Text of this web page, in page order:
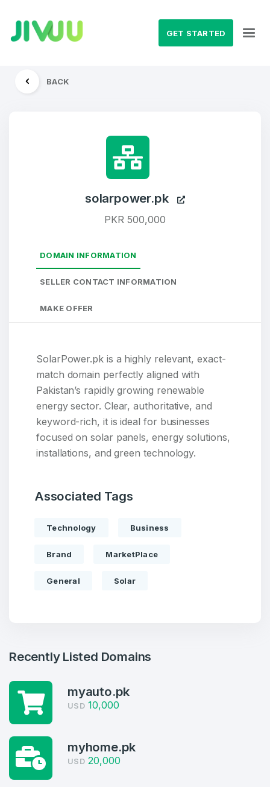
GET STARTED
Create an account
BACK
solarpower.pk
PKR 500,000
DOMAIN INFORMATION
SELLER CONTACT INFORMATION
MAKE OFFER
SolarPower.pk is a highly relevant, exact-
match domain perfectly aligned with
Pakistan’s rapidly growing renewable
energy sector. Clear, authoritative, and
keyword-rich, it is ideal for businesses
focused on solar panels, energy solutions,
installations, and green technology.
Associated Tags
Technology Business
Brand MarketPlace
General Solar
Recently Listed Domains
myauto.pk
USD 10,000
myhome.pk
USD 20,000